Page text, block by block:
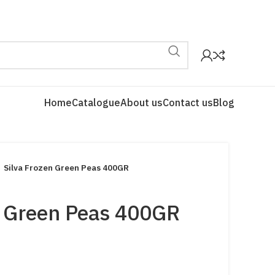
HomeCatalogueAbout usContact usBlog
Silva Frozen Green Peas 400GR
Peas 400GR